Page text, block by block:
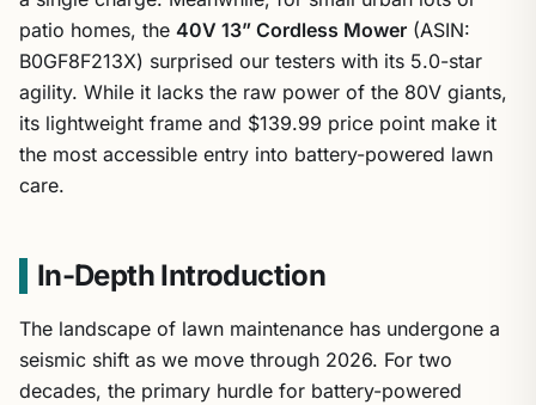
patio homes, the 40V 13” Cordless Mower (ASIN:
B0GF8F213X) surprised our testers with its 5.0-star
agility. While it lacks the raw power of the 80V giants,
its lightweight frame and $139.99 price point make it
the most accessible entry into battery-powered lawn
care.
In-Depth Introduction
The landscape of lawn maintenance has undergone a
seismic shift as we move through 2026. For two
decades, the primary hurdle for battery-powered